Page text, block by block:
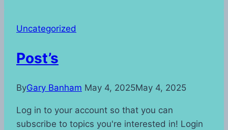
Uncategorized
Post’s
ByGary Banham May 4, 2025May 4, 2025
Log in to your account so that you can
subscribe to topics you're interested in! Login